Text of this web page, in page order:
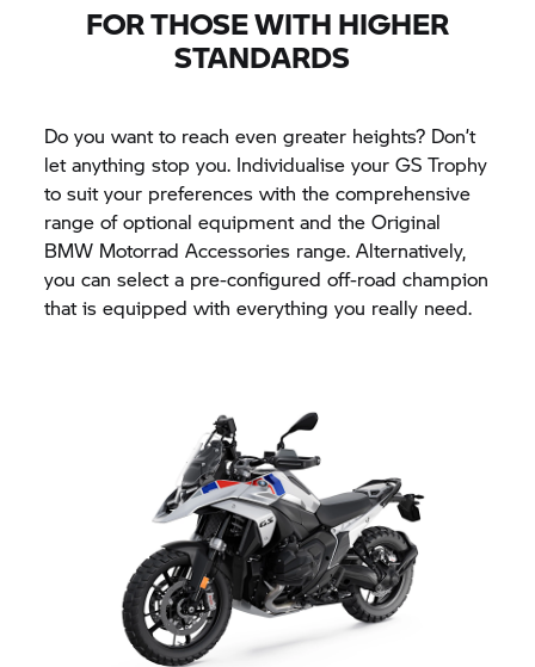
FOR THOSE WITH HIGHER
STANDARDS
Do you want to reach even greater heights? Don’t
let anything stop you. Individualise yourGS Trophy
to suit your preferences with the comprehensive
range of optional equipment and the Original
BMW Motorrad Accessories range. Alternatively,
you can select a pre-configured off-road champion
that is equipped with everything you really need.